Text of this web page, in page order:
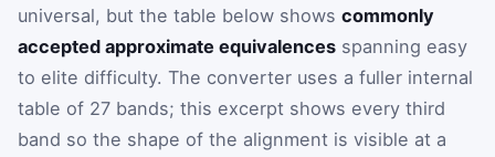
universal, but the table below shows commonly
accepted approximate equivalences spanning easy
to elite difficulty. The converter uses a fuller internal
table of 27 bands; this excerpt shows every third
band so the shape of the alignment is visible at a